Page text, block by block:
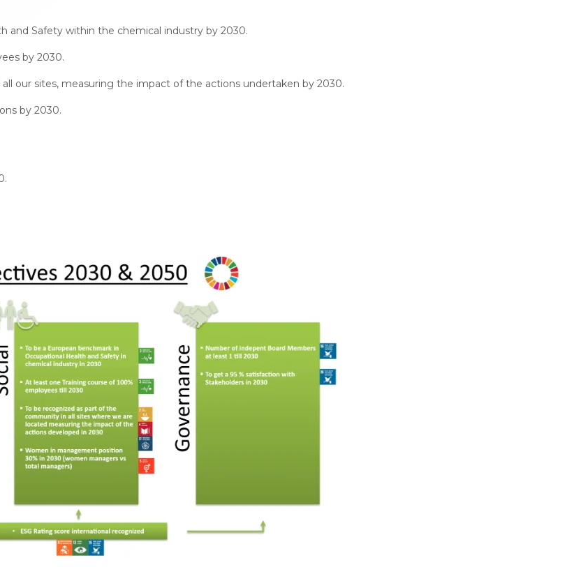
and Safety within the chemical industry by 2030.
by 2030.
our sites, measuring the impact of the actions undertaken by 2030.
by 2030.